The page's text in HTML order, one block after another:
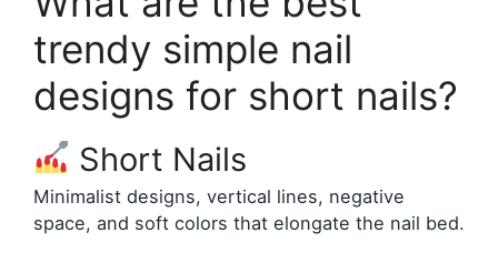
trendy simple nail
designs for short nails?
Short Nails
Minimalist designs, vertical lines, negative
space, and soft colors that elongate the nail bed.